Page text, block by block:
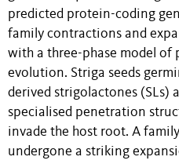
predicted protein-coding
family contractions and
with a three-phase model of
evolution. Striga seeds
derived strigolactones (SLs)
specialised penetration
invade the host root. A
undergone a striking